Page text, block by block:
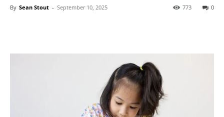
By Sean Stout - September 10, 2025 0
773